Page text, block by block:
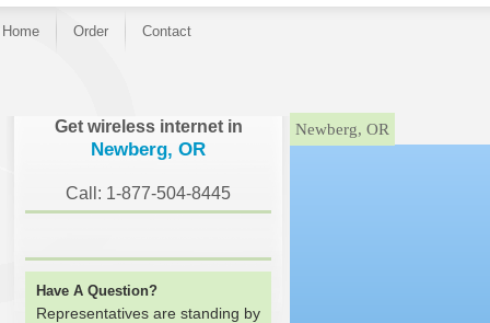
Home Order Contact
Get wireless internet in
Newberg, OR
Call: 1-877-504-8445
Have A Question?
Representatives are standing by
}Newberg, OR